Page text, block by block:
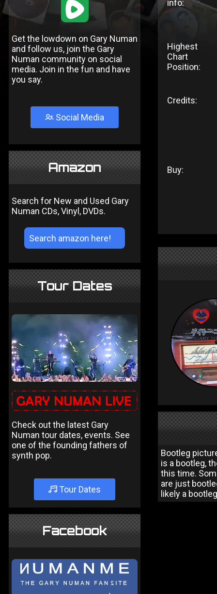
1
Get the lowdown on Gary Numan
and follow us, join the Gary
Numan community on social
media. Join in the fun and have
you say.
Social Media
Amazon
Search for New and Used Gary
Numan CDs, Vinyl, DVDs.
Tour Dates
Check out the latest Gary
Numan tour dates, events. See
one of the founding fathers of
synth pop.
Tour Dates
Facebook
info:
Highest
Chart
Position:
Credits:
Buy:
Bootleg
is a bootleg,
this time.
are just
likely a